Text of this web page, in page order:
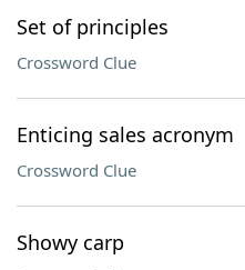
Set of principles
Crossword Clue
Enticing sales acronym
Crossword Clue
Showy carp